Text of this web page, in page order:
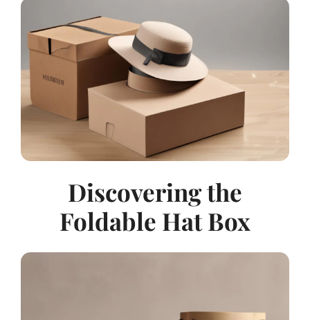
Discovering the
Foldable Hat Box